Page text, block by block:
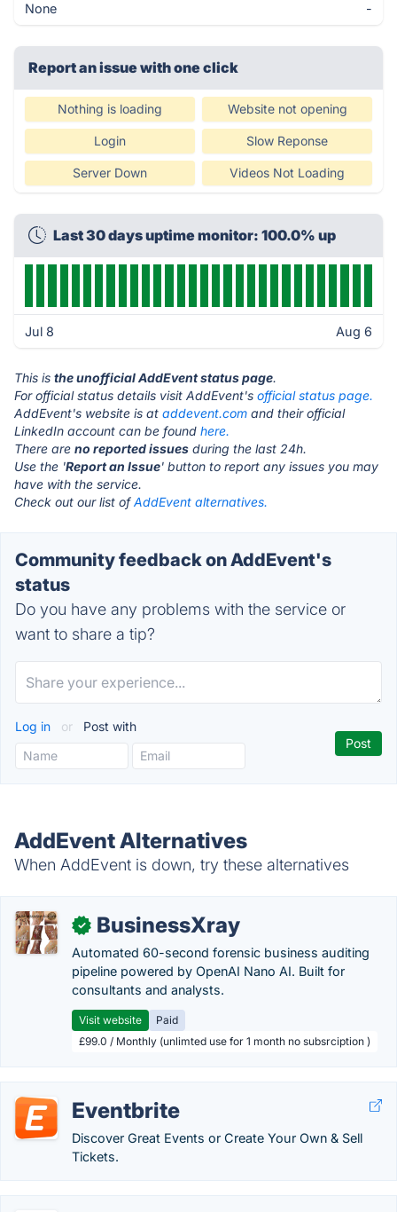
None -
Report an issue with one click
Nothing is loading Website not opening
Login Slow Reponse
Server Down Videos Not Loading
Last 30 days uptime monitor: 100.0% up
Jul 8 Aug 6
This is the unofficial AddEvent status page.
For official status details visit AddEvent's official status page.
AddEvent's website is at addevent.com and their official
LinkedIn account can be found here.
There are no reported issues during the last 24h.
Use the 'Report an Issue' button to report any issues you may
have with the service.
Check out our list ofAddEvent alternatives.
Community feedback on AddEvent's
status
Do you have any problems with the service or
want to share a tip?
Log in or Post with
AddEvent Alternatives
When AddEvent is down, try these alternatives
✓ BusinessXray
Automated 60-second forensic business auditing
pipeline powered by OpenAI Nano AI. Built for
consultants and analysts.
Visit website
Paid
£99.0 / Monthly (unlimted use for 1 month no subsrciption )
Eventbrite
Discover Great Events or Create Your Own & Sell
Tickets.